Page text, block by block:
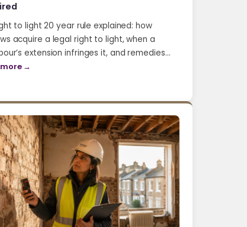
to light 20 year rule explained: how
acquire a legal right to light, when a
extension infringes it, and remedies…
→